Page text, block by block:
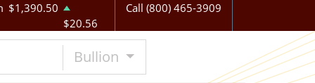
$1,390.50
$20.56
Call (800) 465-3909
Bullion